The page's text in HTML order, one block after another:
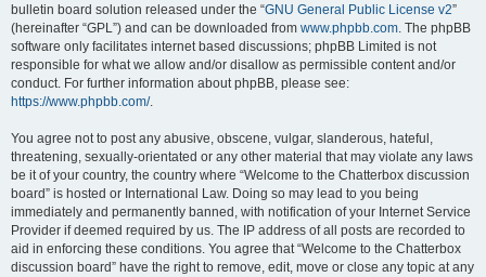
bulletin board solution released under the “GNU General Public License v2”
(hereinafter “GPL”) and can be downloaded from www.phpbb.com. The phpBB
software only facilitates internet based discussions; phpBB Limited is not
responsible for what we allow and/or disallow as permissible content and/or
conduct. For further information about phpBB, please see:
https://www.phpbb.com/.
You agree not to post any abusive, obscene, vulgar, slanderous, hateful,
threatening, sexually-orientated or any other material that may violate any laws
be it of your country, the country where “Welcome to the Chatterbox discussion
board” is hosted or International Law. Doing so may lead to you being
immediately and permanently banned, with notification of your Internet Service
Provider if deemed required by us. The IP address of all posts are recorded to
aid in enforcing these conditions. You agree that “Welcome to the Chatterbox
discussion board” have the right to remove, edit, move or close any topic at any